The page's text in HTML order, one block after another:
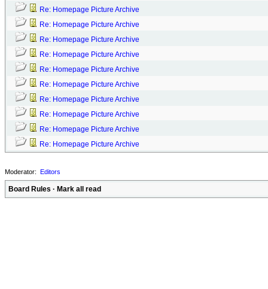
Re: Homepage Picture Archive
Re: Homepage Picture Archive
Re: Homepage Picture Archive
Re: Homepage Picture Archive
Re: Homepage Picture Archive
Re: Homepage Picture Archive
Re: Homepage Picture Archive
Re: Homepage Picture Archive
Re: Homepage Picture Archive
Re: Homepage Picture Archive
Moderator: Editors
Board Rules · Mark all read